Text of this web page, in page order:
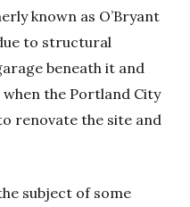
known as O’Bryant
to structural
beneath it and
the Portland City
renovate the site and
subject of some